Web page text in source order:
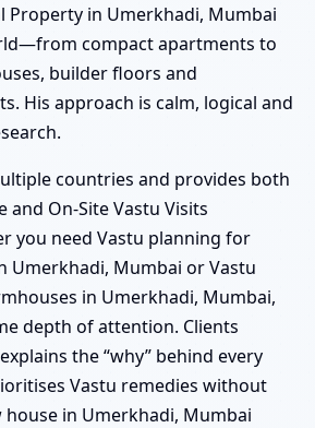
Property in Umerkhadi, Mumbai
compact apartments to
builder floors and
His approach is calm, logical and
countries and provides both
and On-Site Vastu Visits
you need Vastu planning for
Umerkhadi, Mumbai or Vastu
in Umerkhadi, Mumbai,
depth of attention. Clients
the “why” behind every
Vastu remedies without
in Umerkhadi, Mumbai